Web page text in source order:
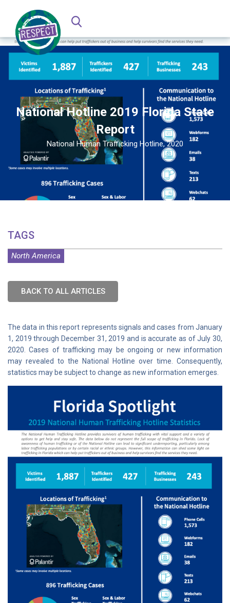
National Hotline 2019 Florida State
Report
National Human Trafficking Hotline, 2020
TAGS
North America
BACK TO ALL ARTICLES
The data in this report represents signals and cases from January
1, 2019 through December 31, 2019 and is accurate as of July 30,
2020. Cases of trafficking may be ongoing or new information
may revealed to the National Hotline over time. Consequently,
statistics may be subject to change as new information emerges.